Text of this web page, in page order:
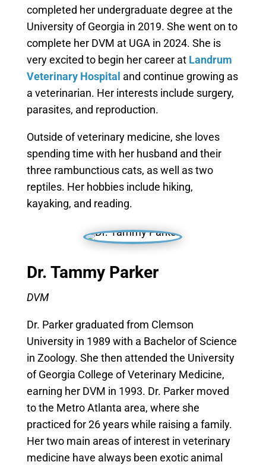
completed her undergraduate degree at the
University of Georgia in 2019. She went on to
complete her DVM at UGA in 2024. She is
very excited to begin her career at Landrum
Veterinary Hospital and continue growing as
a veterinarian. Her interests include surgery,
parasites, and reproduction.
Outside of veterinary medicine, she loves
spending time with her husband and their
three rambunctious cats, as well as two
reptiles. Her hobbies include hiking,
kayaking, and reading.
Dr. Tammy Parker
DVM
Dr. Parker graduated from Clemson
University in 1989 with a Bachelor of Science
in Zoology. She then attended the University
of Georgia College of Veterinary Medicine,
earning her DVM in 1993. Dr. Parker moved
to the Metro Atlanta area, where she
practiced for 26 years while raising a family.
Her two main areas of interest in veterinary
medicine have always been exotic animal